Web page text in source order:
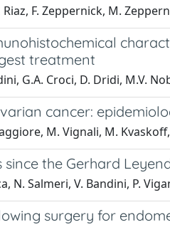
F. Zeppernick, M.
treatment
G.A. Croci, D. Dridi, M.V.
cancer:
M. Vignali, M.
since the Gerhard
N. Salmeri, V. Bandini, P.
surgery for